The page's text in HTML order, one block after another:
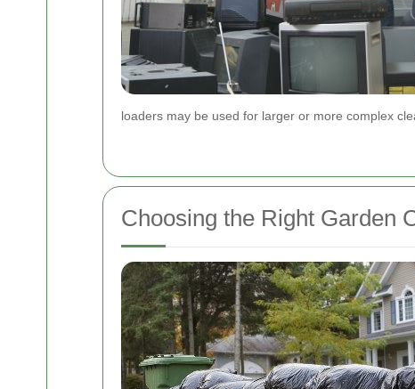
loaders may be used for larger or more complex
Choosing the Right Garden